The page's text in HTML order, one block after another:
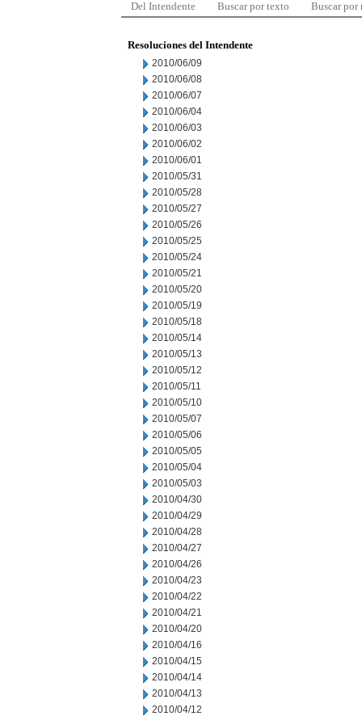
Del Intendente Buscar por texto Buscar por
Resoluciones del Intendente
2010/06/09
2010/06/08
2010/06/07
2010/06/04
2010/06/03
2010/06/02
2010/06/01
2010/05/31
2010/05/28
2010/05/27
2010/05/26
2010/05/25
2010/05/24
2010/05/21
2010/05/20
2010/05/19
2010/05/18
2010/05/14
2010/05/13
2010/05/12
2010/05/11
2010/05/10
2010/05/07
2010/05/06
2010/05/05
2010/05/04
2010/05/03
2010/04/30
2010/04/29
2010/04/28
2010/04/27
2010/04/26
2010/04/23
2010/04/22
2010/04/21
2010/04/20
2010/04/16
2010/04/15
2010/04/14
2010/04/13
2010/04/12